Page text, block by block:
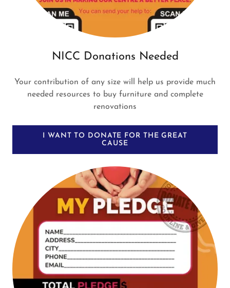
NICC Donations Needed
Your contribution of any size will help us provide much
needed resources to buy furniture and complete
renovations
I WANT TO DONATE FOR THE GREAT
CAUSE